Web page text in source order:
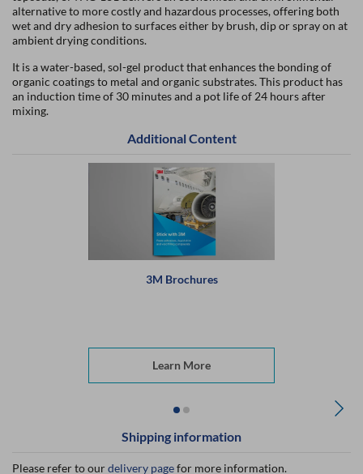
alternative to more costly and hazardous processes, offering both
wet and dry adhesion to surfaces either by brush, dip or spray on at
ambient drying conditions.
It is a water-based, sol-gel product that enhances the bonding of
organic coatings to metal and organic substrates. This product has
an induction time of 30 minutes and a pot life of 24 hours after
mixing.
Additional Content
3M Brochures
Learn More
Shipping information
Please refer to ourdelivery pagefor more information.